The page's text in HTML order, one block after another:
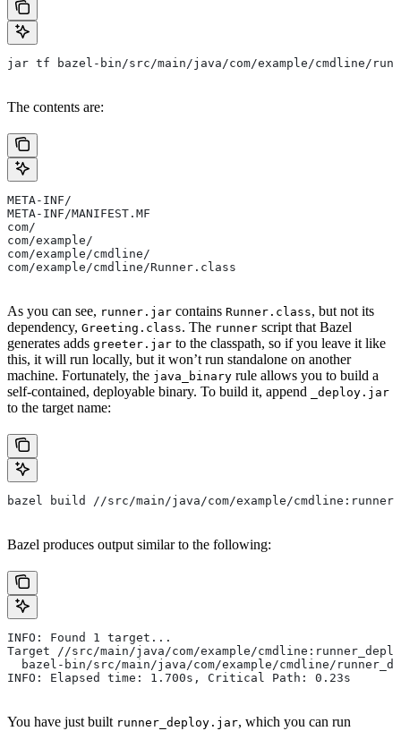
jar tf bazel-bin/src/main/java/com/example/cmdline/
The contents are:
META-INF/
META-INF/MANIFEST.MF
com/
com/example/
com/example/cmdline/
com/example/cmdline/Runner.class
As you can see, runner.jar contains Runner.class, but not its
dependency, Greeting.class. The runner script that Bazel
generates adds greeter.jar to the classpath, so if you leave it like
this, it will run locally, but it won’t run standalone on another
machine. Fortunately, the java_binary rule allows you to build a
self-contained, deployable binary. To build it, append
_deploy.jar
to the target name:
bazel build //src/main/java/com/example/
Bazel produces output similar to the following:
INFO: Found 1 target...
Target //src/main/java/com/example/
bazel-bin/src/main/java/com/example/cmdline/
INFO: Elapsed time: 1.700s, Critical Path: 0.23s
You have just built runner_deploy.jar, which you can run